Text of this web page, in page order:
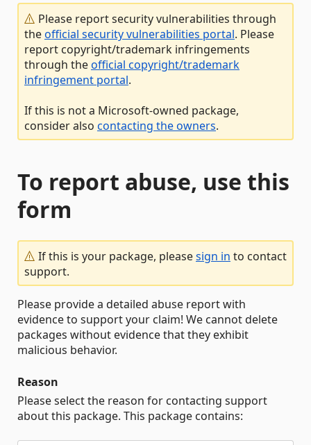
Please report security vulnerabilities through
theofficial security vulnerabilities portal. Please
report copyright/trademark infringements
through theofficial copyright/trademark
infringement portal.
If this is not a Microsoft-owned package,
consider also contacting the owners.
To report abuse, use this
form
If this is your package, pleasesign in to contact
support.
Please provide a detailed abuse report with
evidence to support your claim! We cannot delete
packages without evidence that they exhibit
malicious behavior.
Reason
Please select the reason for contacting support
about this package. This package contains: